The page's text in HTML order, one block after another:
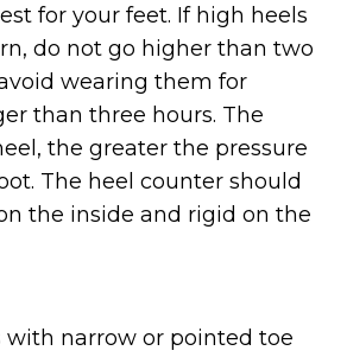
for your feet. If high heels
do not go higher than two
wearing them for
than three hours. The
the greater the pressure
The heel counter should
the inside and rigid on the
with narrow or pointed toe